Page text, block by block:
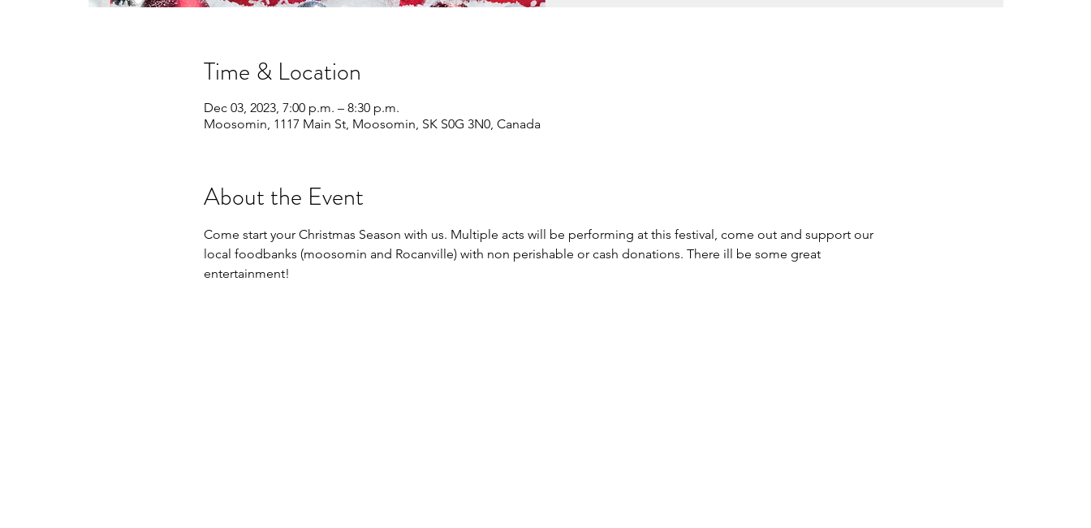
Time & Location
Dec 03, 2023, 7:00 p.m. – 8:30 p.m.
Moosomin, 1117 Main St, Moosomin, SK S0G 3N0, Canada
About the Event
Come start your Christmas Season with us. Multiple acts will be performing at this festival, come out and support our
local foodbanks (moosomin and Rocanville) with non perishable or cash donations. There ill be some great
entertainment!